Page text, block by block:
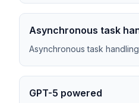
Asynchronous task
Asynchronous task handling
GPT-5 powered